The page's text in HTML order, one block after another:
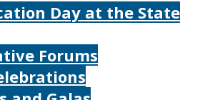
Day at the State
Forums